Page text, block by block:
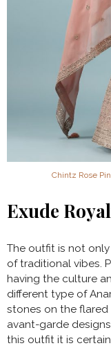
Chintz Rose
Exude
The outfit is not
of traditional vibes.
having the culture
different type of
stones on the
avant-garde
this outfit it is